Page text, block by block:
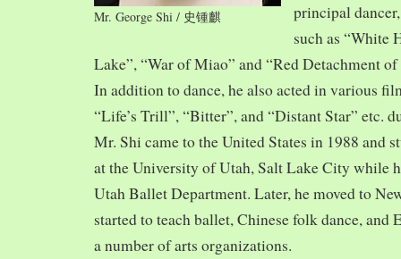
Mr. George Shi / 史锺麒
principal
such as “White
Lake”, “War of Miao” and “Red Detachment
In addition to dance, he also acted in various
“Life’s Trill”, “Bitter”, and “Distant Star” etc.
Mr. Shi came to the United States in 1988 and
at the University of Utah, Salt Lake City while
Utah Ballet Department. Later, he moved to
started to teach ballet, Chinese folk dance, and
a number of arts organizations.